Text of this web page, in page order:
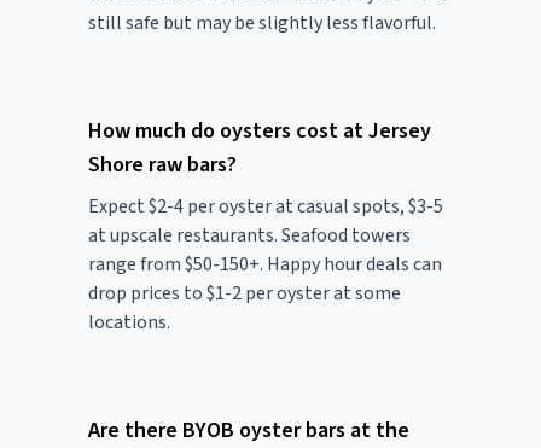
still safe but may be slightly less flavorful.
How much do oysters cost at Jersey
Shore raw bars?
Expect $2-4 per oyster at casual spots, $3-5
at upscale restaurants. Seafood towers
range from $50-150+. Happy hour deals can
drop prices to $1-2 per oyster at some
locations.
Are there BYOB oyster bars at the